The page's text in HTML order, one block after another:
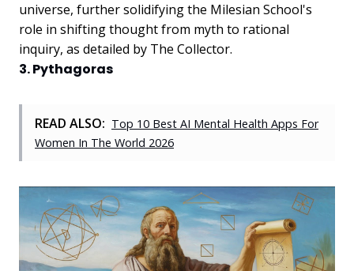
universe, further solidifying the Milesian School's
role in shifting thought from myth to rational
inquiry, as detailed by The Collector.
3. Pythagoras
READ ALSO: Top 10 Best AI Mental Health Apps For
Women In The World 2026